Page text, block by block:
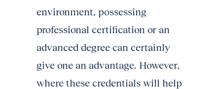
environment, possessing
professional certification or an
advanced degree can certainly
give one an advantage. However,
where these credentials will help